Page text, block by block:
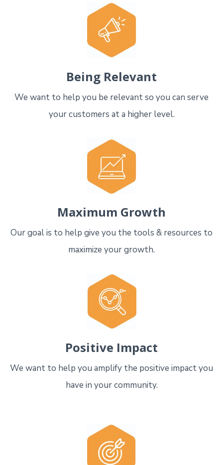
Being Relevant
We want to help you be relevant so you can serve
your customers at a higher level.
Maximum Growth
Our goal is to help give you the tools & resources to
maximize your growth.
Positive Impact
We want to help you amplify the positive impact you
have in your community.